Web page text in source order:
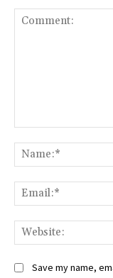
Save my name,